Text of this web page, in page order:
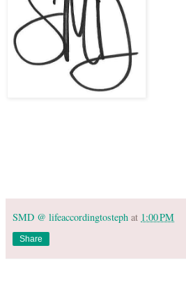
SMD @ lifeaccordingtosteph at 1:00 PM
Share